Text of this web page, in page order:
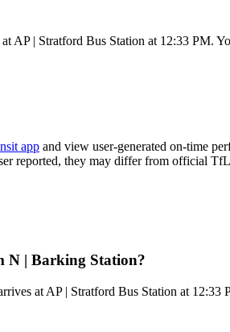
AP | Stratford Bus Station at 12:33 PM.
app and view user-generated on-time
reported, they may differ from official
N | Barking Station?
at AP | Stratford Bus Station at